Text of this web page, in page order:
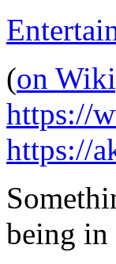
(on
https://
https://
being in